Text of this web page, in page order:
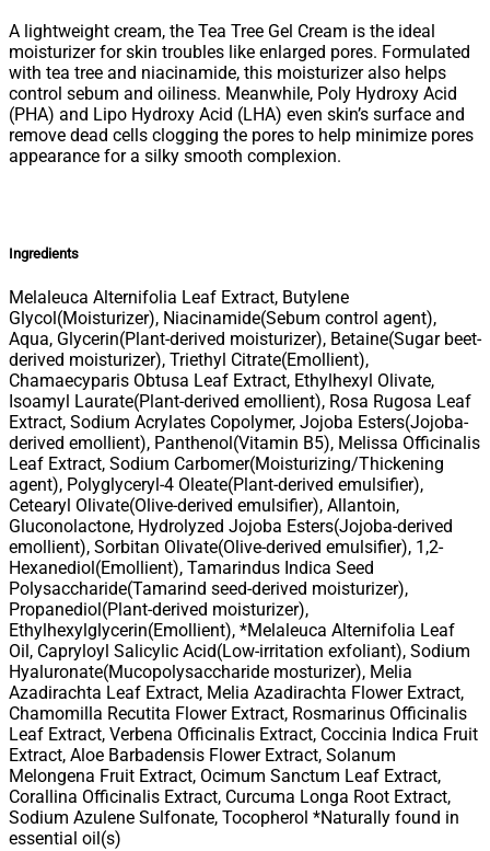
A lightweight cream, the Tea Tree Gel Cream is the ideal
moisturizer for skin troubles like enlarged pores. Formulated
with tea tree and niacinamide, this moisturizer also helps
control sebum and oiliness. Meanwhile, Poly Hydroxy Acid
(PHA) and Lipo Hydroxy Acid (LHA) even skin’s surface and
remove dead cells clogging the pores to help minimize pores
appearance for a silky smooth complexion.
Ingredients
Melaleuca Alternifolia Leaf Extract, Butylene
Glycol(Moisturizer), Niacinamide(Sebum control agent),
Aqua, Glycerin(Plant-derived moisturizer), Betaine(Sugar beet-
derived moisturizer), Triethyl Citrate(Emollient),
Chamaecyparis Obtusa Leaf Extract, Ethylhexyl Olivate,
Isoamyl Laurate(Plant-derived emollient), Rosa Rugosa Leaf
Extract, Sodium Acrylates Copolymer, Jojoba Esters(Jojoba-
derived emollient), Panthenol(Vitamin B5), Melissa Officinalis
Leaf Extract, Sodium Carbomer(Moisturizing/Thickening
agent), Polyglyceryl-4 Oleate(Plant-derived emulsifier),
Cetearyl Olivate(Olive-derived emulsifier), Allantoin,
Gluconolactone, Hydrolyzed Jojoba Esters(Jojoba-derived
emollient), Sorbitan Olivate(Olive-derived emulsifier), 1,2-
Hexanediol(Emollient), Tamarindus Indica Seed
Polysaccharide(Tamarind seed-derived moisturizer),
Propanediol(Plant-derived moisturizer),
Ethylhexylglycerin(Emollient), *Melaleuca Alternifolia Leaf
Oil, Capryloyl Salicylic Acid(Low-irritation exfoliant), Sodium
Hyaluronate(Mucopolysaccharide mosturizer), Melia
Azadirachta Leaf Extract, Melia Azadirachta Flower Extract,
Chamomilla Recutita Flower Extract, Rosmarinus Officinalis
Leaf Extract, Verbena Officinalis Extract, Coccinia Indica Fruit
Extract, Aloe Barbadensis Flower Extract, Solanum
Melongena Fruit Extract, Ocimum Sanctum Leaf Extract,
Corallina Officinalis Extract, Curcuma Longa Root Extract,
Sodium Azulene Sulfonate, Tocopherol *Naturally found in
essential oil(s)